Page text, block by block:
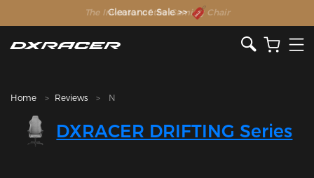
The Inventor of the Gaming Chair
Clearance Sale >>
Home Reviews N
DXRACER DRIFTING Series